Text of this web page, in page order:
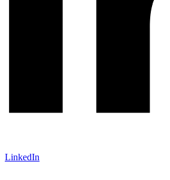
LinkedIn